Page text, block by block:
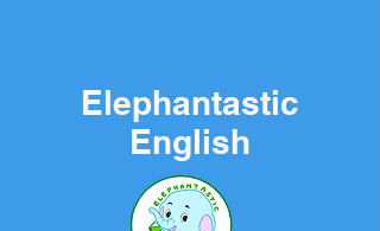
Elephantastic
English